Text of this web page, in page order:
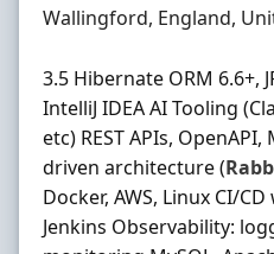
Location
Wallingford, England,
3.5 Hibernate ORM 6.6+,
IntelliJ IDEA AI Tooling
etc) REST APIs,
driven architecture (
Docker, AWS, Linux CI/
Jenkins Observability: